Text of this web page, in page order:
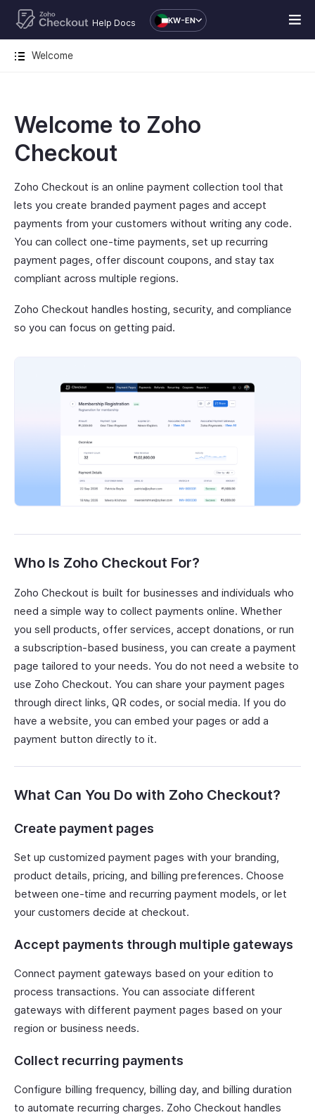
Help Docs KW-EN
Welcome
Welcome to Zoho
Checkout
Zoho Checkout is an online payment collection tool that
lets you create branded payment pages and accept
payments from your customers without writing any code.
You can collect one-time payments, set up recurring
payment pages, offer discount coupons, and stay tax
compliant across multiple regions.
Zoho Checkout handles hosting, security, and compliance
so you can focus on getting paid.
Who Is Zoho Checkout For?
Zoho Checkout is built for businesses and individuals who
need a simple way to collect payments online. Whether
you sell products, offer services, accept donations, or run
a subscription-based business, you can create a payment
page tailored to your needs. You do not need a website to
use Zoho Checkout. You can share your payment pages
through direct links, QR codes, or social media. If you do
have a website, you can embed your pages or add a
payment button directly to it.
What Can You Do with Zoho Checkout?
Create payment pages
Set up customized payment pages with your branding,
product details, pricing, and billing preferences. Choose
between one-time and recurring payment models, or let
your customers decide at checkout.
Accept payments through multiple gateways
Connect payment gateways based on your edition to
process transactions. You can associate different
gateways with different payment pages based on your
region or business needs.
Collect recurring payments
Configure billing frequency, billing day, and billing duration
to automate recurring charges. Zoho Checkout handles